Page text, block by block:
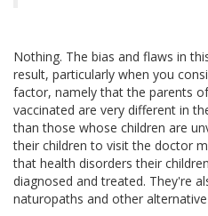
Nothing. The bias and flaws in
result, particularly when you
factor, namely that the parents
vaccinated are very different in
than those whose children are
their children to visit the doctor
that health disorders their
diagnosed and treated. They're
naturopaths and other